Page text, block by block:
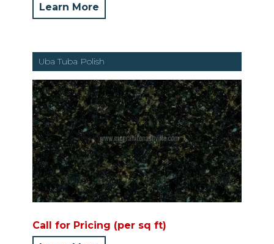
Learn More
Uba Tuba Polish
Call for Pricing (per sq ft)